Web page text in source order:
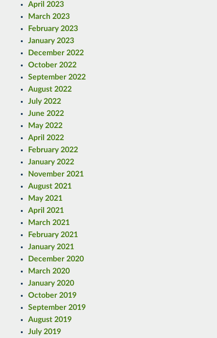
April 2023
March 2023
February 2023
January 2023
December 2022
October 2022
September 2022
August 2022
July 2022
June 2022
May 2022
April 2022
February 2022
January 2022
November 2021
August 2021
May 2021
April 2021
March 2021
February 2021
January 2021
December 2020
March 2020
January 2020
October 2019
September 2019
August 2019
July 2019